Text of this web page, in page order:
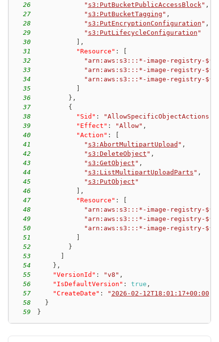
26
" s3:PutBucketPublicAccessBlock " ,
27
" s3:PutBucketTagging " ,
28
" s3:PutEncryptionConfiguration " ,
29
" s3:PutLifecycleConfiguration "
30
,
31
"Resource" :
32
"arn:aws:s3:::*-image-registry-
33
"arn:aws:s3:::*-image-registry-
34
"arn:aws:s3:::*-image-registry-
35
36
} ,
37
{
38
"Sid" : "AllowSpecificObjectActions"
39
"Effect" : "Allow" ,
40
"Action" :
41
" s3:AbortMultipartUpload " ,
42
" s3:DeleteObject " ,
43
" s3:GetObject " ,
44
" s3:ListMultipartUploadParts " ,
45
" s3:PutObject "
46
,
47
"Resource" :
48
"arn:aws:s3:::*-image-registry-
49
"arn:aws:s3:::*-image-registry-
50
"arn:aws:s3:::*-image-registry-
51
52
}
53
54
} ,
55
"VersionId" : "v8" ,
56
"IsDefaultVersion" : true ,
57
"CreateDate" : " 2026-02-12T18:01:17+00:00
58
}
59
}